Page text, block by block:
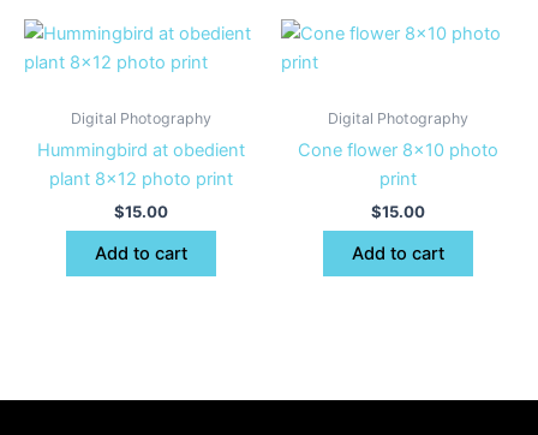
Digital Photography
Hummingbird at obedient
plant 8×12 photo print
$15.00
Add to cart
Digital Photography
Cone flower 8×10 photo
print
$15.00
Add to cart